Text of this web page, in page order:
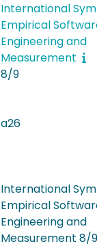
International
Empirical
Engineering and
Measurement
8/9
a26
International
Empirical
Engineering and
Measurement 8/